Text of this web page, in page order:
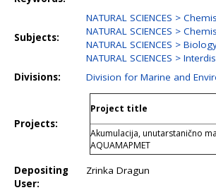
Subjects:
NATURAL SCIENCES >
NATURAL SCIENCES >
NATURAL SCIENCES >
NATURAL SCIENCES >
Divisions:
Division for Marine and
Projects:
Project title
Akumulacija, unutarstanično
AQUAMAPMET
Depositing
User:
Zrinka Dragun